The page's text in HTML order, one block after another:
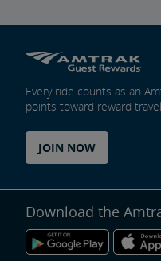
Every ride counts as an
points toward reward
JOIN NOW
Download the